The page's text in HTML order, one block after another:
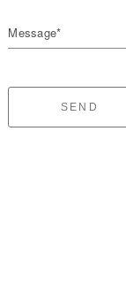
Message*
SEND